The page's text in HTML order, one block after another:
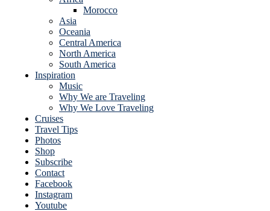
Morocco
Asia
Oceania
Central America
North America
South America
Inspiration
Music
Why We are Traveling
Why We Love Traveling
Cruises
Travel Tips
Photos
Shop
Subscribe
Contact
Facebook
Instagram
Youtube